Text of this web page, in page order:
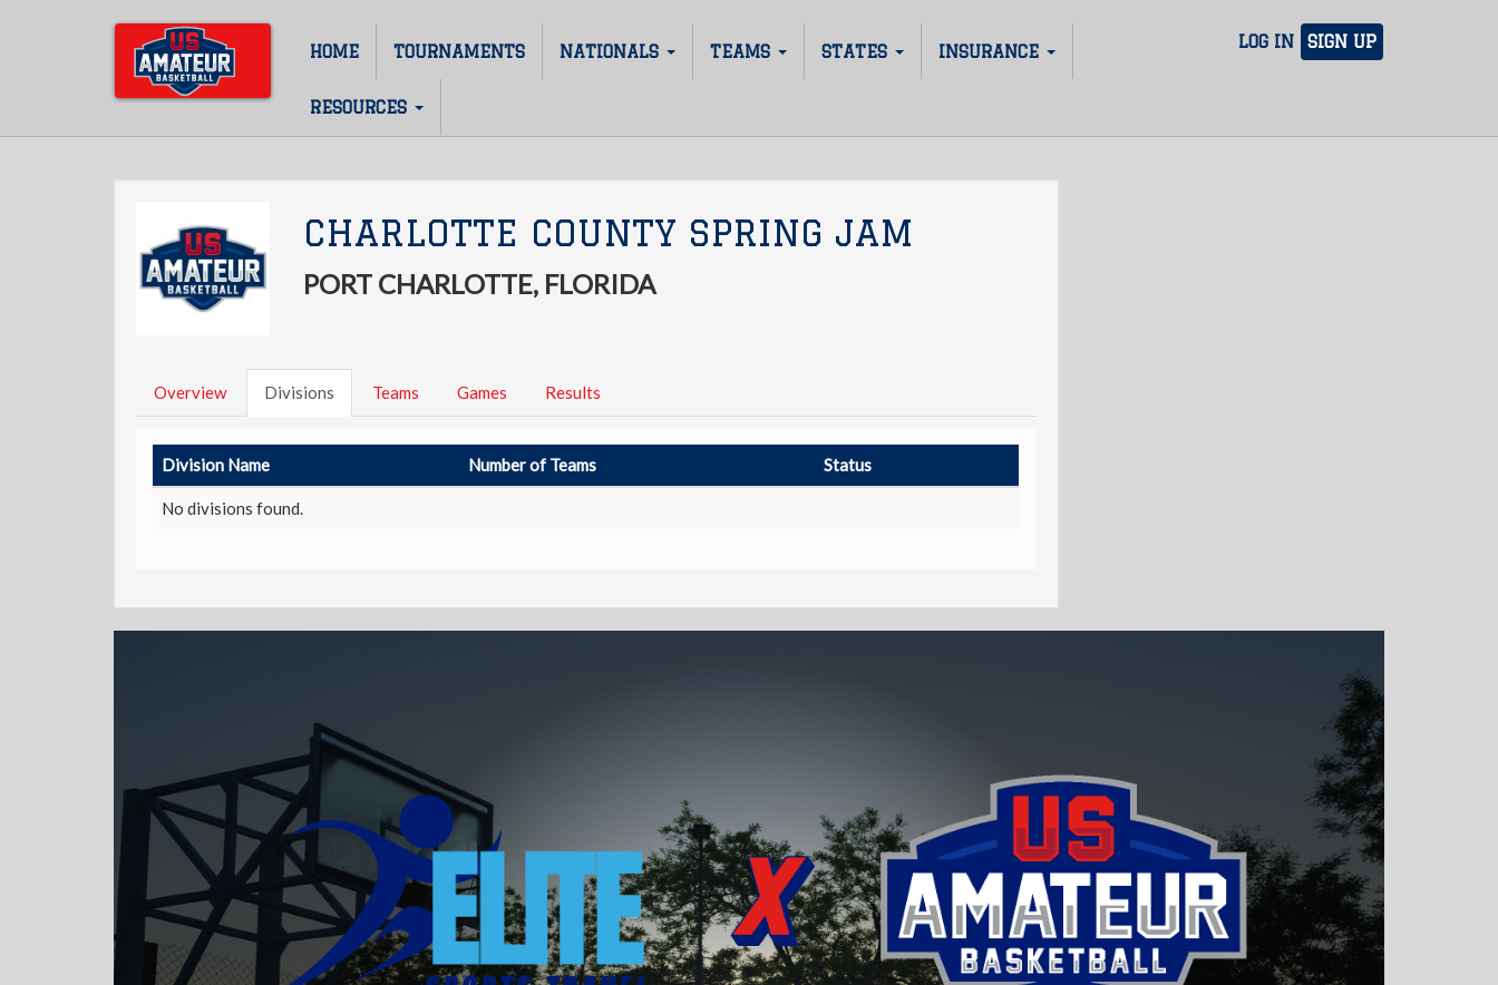
LOG IN SIGN UP
Main
navigation
HOME TOURNAMENTS NATIONALS TEAMS STATES INSURANCE
RESOURCES
CHARLOTTE COUNTY SPRING JAM
PORT CHARLOTTE, FLORIDA
Overview Divisions Teams Games Results
Division Name Number of Teams Status
No divisions found.